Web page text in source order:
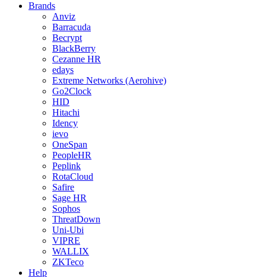
Brands
Anviz
Barracuda
Becrypt
BlackBerry
Cezanne HR
edays
Extreme Networks (Aerohive)
Go2Clock
HID
Hitachi
Idency
ievo
OneSpan
PeopleHR
Peplink
RotaCloud
Safire
Sage HR
Sophos
ThreatDown
Uni-Ubi
VIPRE
WALLIX
ZKTeco
Help